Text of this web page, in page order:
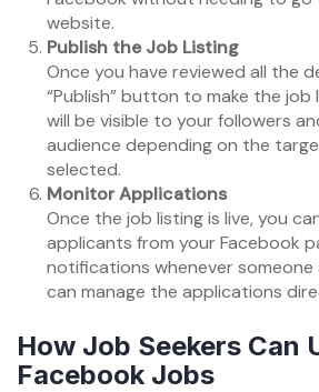
website.
Publish the Job Listing
Once you have reviewed all the
“Publish” button to make the job
will be visible to your followers
audience depending on the
selected.
Monitor Applications
Once the job listing is live, you
applicants from your Facebook
notifications whenever someone
can manage the applications
How Job Seekers Can
Facebook Jobs